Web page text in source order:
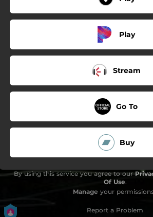
Play
Stream
Go To
Buy
By using this service you agree to our
Of Use.
Manage your
Report a Problem